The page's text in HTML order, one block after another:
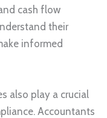
cash flow
their
informed
also play a crucial
Accountants